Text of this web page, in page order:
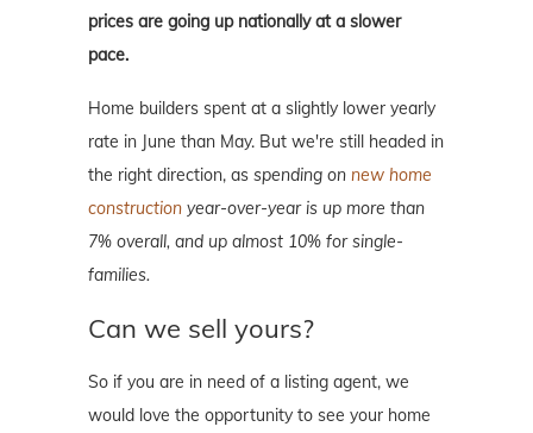
prices are going up nationally at a slower
pace.
Home builders spent at a slightly lower yearly
rate in June than May. But we're still headed in
the right direction, as spending on new home
construction year-over-year is up more than
7% overall, and up almost 10% for single-
families.
Can we sell yours?
So if you are in need of a listing agent, we
would love the opportunity to see your home